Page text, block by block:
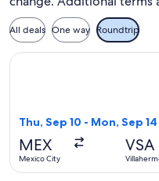
All deals One way Roundtrip
Thu, Sep 10 - Mon, Sep 14
MEX
Mexico City
VSA
Select Volaris flight,